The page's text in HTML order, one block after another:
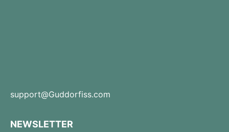
support@Guddorfiss.com
NEWSLETTER